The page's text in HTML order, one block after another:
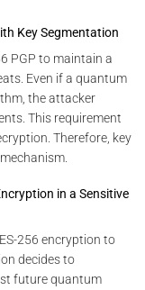
Key Segmentation
PGP to maintain a
Even if a quantum
the attacker
This requirement
Therefore, key
in a Sensitive
256 encryption to
decides to
future quantum